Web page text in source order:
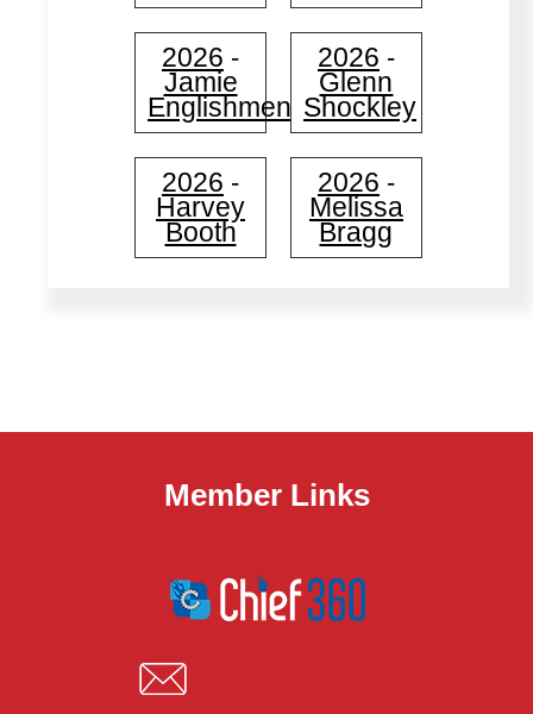
2026 -
Jamie
Englishmen
2026 -
Glenn
Shockley
2026 -
Harvey
Booth
2026 -
Melissa
Bragg
Member Links